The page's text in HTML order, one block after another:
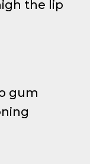
the lip
gum